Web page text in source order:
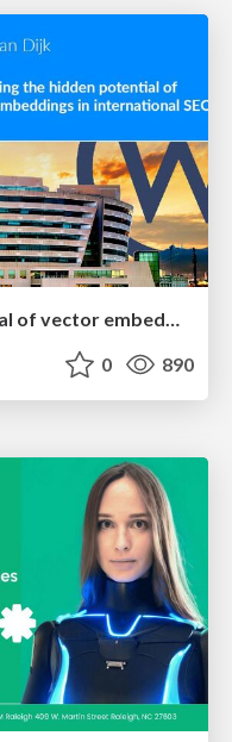
Unlocking the hidden potential of vector embeddings in international SEO
0 890